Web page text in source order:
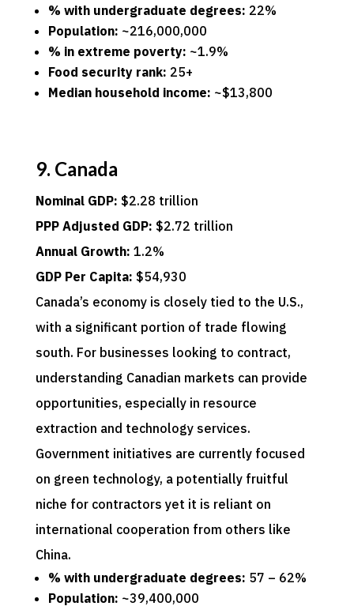
% with undergraduate degrees: 22%
Population: ~216,000,000
% in extreme poverty: ~1.9%
Food security rank: 25+
Median household income: ~$13,800
9. Canada
Nominal GDP: $2.28 trillion
PPP Adjusted GDP: $2.72 trillion
Annual Growth: 1.2%
GDP Per Capita: $54,930
Canada’s economy is closely tied to the U.S.,
with a significant portion of trade flowing
south. For businesses looking to contract,
understanding Canadian markets can provide
opportunities, especially in resource
extraction and technology services.
Government initiatives are currently focused
on green technology, a potentially fruitful
niche for contractors yet it is reliant on
international cooperation from others like
China.
% with undergraduate degrees: 57 – 62%
Population: ~39,400,000